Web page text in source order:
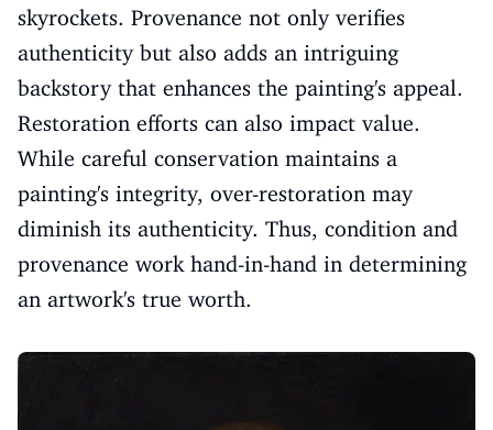
skyrockets. Provenance not only verifies
authenticity but also adds an intriguing
backstory that enhances the painting's appeal.
Restoration efforts can also impact value.
While careful conservation maintains a
painting's integrity, over-restoration may
diminish its authenticity. Thus, condition and
provenance work hand-in-hand in determining
an artwork's true worth.